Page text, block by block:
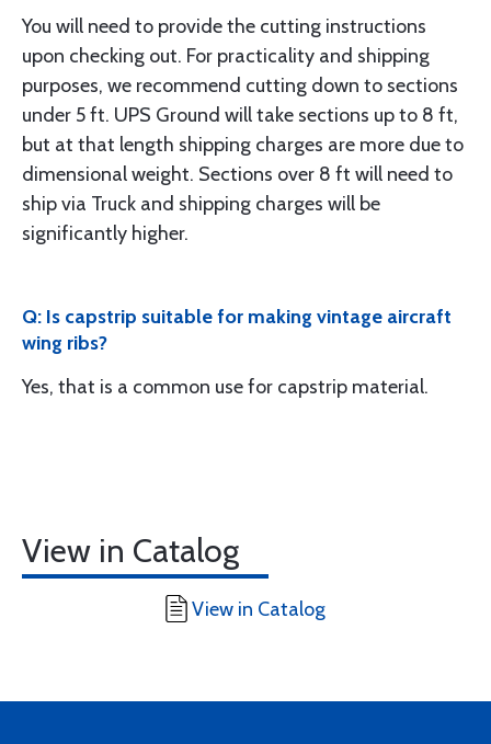
You will need to provide the cutting instructions
upon checking out. For practicality and shipping
purposes, we recommend cutting down to sections
under 5 ft. UPS Ground will take sections up to 8 ft,
but at that length shipping charges are more due to
dimensional weight. Sections over 8 ft will need to
ship via Truck and shipping charges will be
significantly higher.
Q: Is capstrip suitable for making vintage aircraft
wing ribs?
Yes, that is a common use for capstrip material.
View in Catalog
View in Catalog